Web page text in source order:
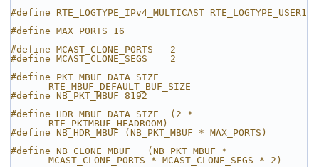
#define RTE_LOGTYPE_IPv4_MULTICAST RTE_LOGTYPE_USER1
#define MAX_PORTS 16
#define MCAST_CLONE_PORTS   2
#define MCAST_CLONE_SEGS    2
#define PKT_MBUF_DATA_SIZE
RTE_MBUF_DEFAULT_BUF_SIZE
#define NB_PKT_MBUF 8192
#define HDR_MBUF_DATA_SIZE  (2 *
RTE_PKTMBUF_HEADROOM)
#define NB_HDR_MBUF (NB_PKT_MBUF * MAX_PORTS)
#define NB_CLONE_MBUF   (NB_PKT_MBUF *
MCAST_CLONE_PORTS * MCAST_CLONE_SEGS * 2)